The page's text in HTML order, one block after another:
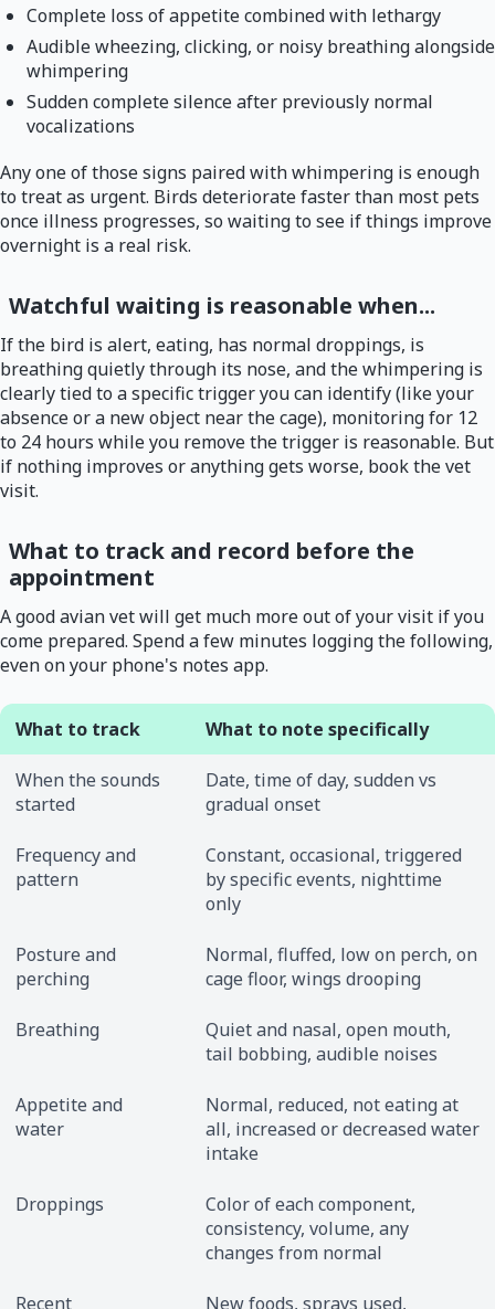
Complete loss of appetite combined with lethargy
Audible wheezing, clicking, or noisy breathing alongside
whimpering
Sudden complete silence after previously normal
vocalizations
Any one of those signs paired with whimpering is enough
to treat as urgent. Birds deteriorate faster than most pets
once illness progresses, so waiting to see if things improve
overnight is a real risk.
Watchful waiting is reasonable when...
If the bird is alert, eating, has normal droppings, is
breathing quietly through its nose, and the whimpering is
clearly tied to a specific trigger you can identify (like your
absence or a new object near the cage), monitoring for 12
to 24 hours while you remove the trigger is reasonable. But
if nothing improves or anything gets worse, book the vet
visit.
What to track and record before the
appointment
A good avian vet will get much more out of your visit if you
come prepared. Spend a few minutes logging the following,
even on your phone's notes app.
What to track What to note specifically
When the sounds
started
Date, time of day, sudden vs
gradual onset
Frequency and
pattern
Constant, occasional, triggered
by specific events, nighttime
only
Posture and
perching
Normal, fluffed, low on perch, on
cage floor, wings drooping
Breathing
Quiet and nasal, open mouth,
tail bobbing, audible noises
Appetite and
water
Normal, reduced, not eating at
all, increased or decreased water
intake
Droppings
Color of each component,
consistency, volume, any
changes from normal
Recent New foods, sprays used,